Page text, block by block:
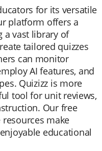
for its versatile
platform offers a
a vast library of
tailored quizzes
can monitor
AI features, and
Quizizz is more
tool for unit reviews,
Our free
make
educational